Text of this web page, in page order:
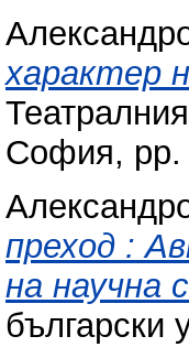
характер
София, pp.
преход :
на научна
български